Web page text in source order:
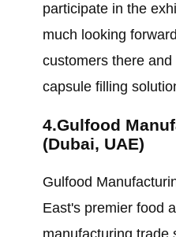
participate in the
much looking
customers there
capsule filling
4.Gulfood
(Dubai, UAE)
Gulfood
East's premier food
manufacturing trade